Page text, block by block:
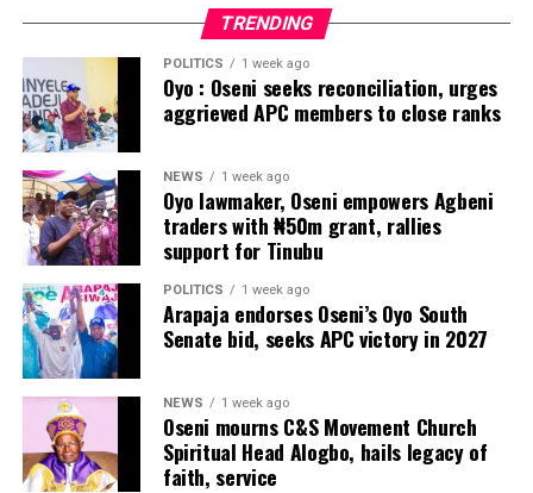
TRENDING
POLITICS 1 week ago
Oyo : Oseni seeks reconciliation, urges
aggrieved APC members to close ranks
NEWS 1 week ago
Oyo lawmaker, Oseni empowers Agbeni
traders with ₦50m grant, rallies
support for Tinubu
POLITICS 1 week ago
Arapaja endorses Oseni’s Oyo South
Senate bid, seeks APC victory in 2027
NEWS 1 week ago
‎Oseni mourns C&S Movement Church
Spiritual Head Alogbo, hails legacy of
faith, service